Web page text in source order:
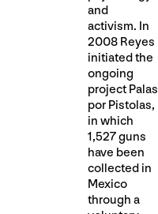
and
activism. In
2008 Reyes
initiated the
ongoing
project Palas
por Pistolas,
in which
1,527 guns
have been
collected in
Mexico
through a